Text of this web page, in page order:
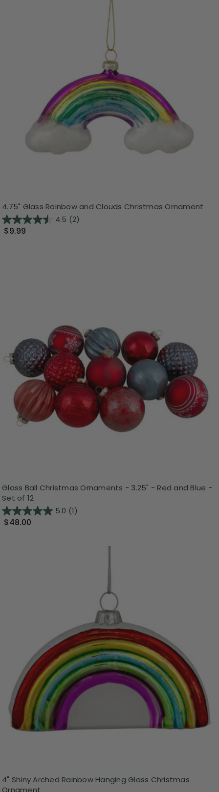
4.75" Glass Rainbow and Clouds Christmas Ornament
4.5 (2)
$9.99
Glass Ball Christmas Ornaments - 3.25" - Red and Blue -
Set of 12
5.0 (1)
$48.00
4" Shiny Arched Rainbow Hanging Glass Christmas
Ornament